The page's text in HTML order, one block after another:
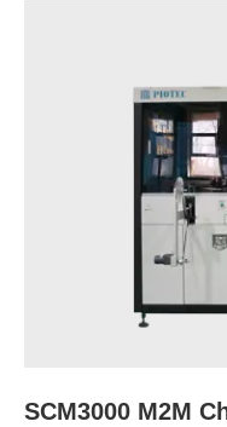
SCM3000 M2M